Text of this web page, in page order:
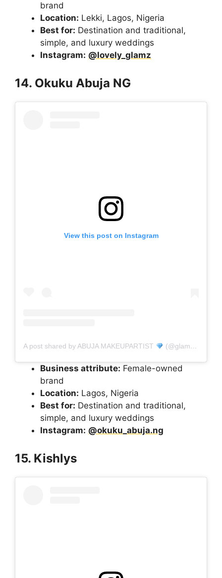
brand
Location: Lekki, Lagos, Nigeria
Best for: Destination and traditional,
simple, and luxury weddings
Instagram: @lovely_glamz
14. Okuku Abuja NG
View this post on Instagram
A post shared by ABUJA MAKEUPARTIST (@glambyuwa)
Business attribute: Female-owned
brand
Location: Lagos, Nigeria
Best for: Destination and traditional,
simple, and luxury weddings
Instagram: @okuku_abuja.ng
15. Kishlys